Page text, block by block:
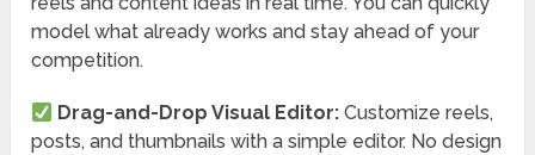
model what already works and stay ahead of your
competition.
Drag-and-Drop Visual Editor:Customize reels,
posts, and thumbnails with a simple editor. No design